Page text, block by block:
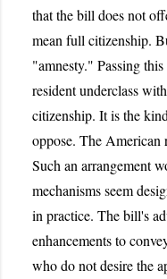
that the bill does not
mean full citizenship.
"amnesty." Passing
resident underclass
citizenship. It is the
oppose. The American
Such an arrangement
mechanisms seem
in practice. The bill's
enhancements to
who do not desire the